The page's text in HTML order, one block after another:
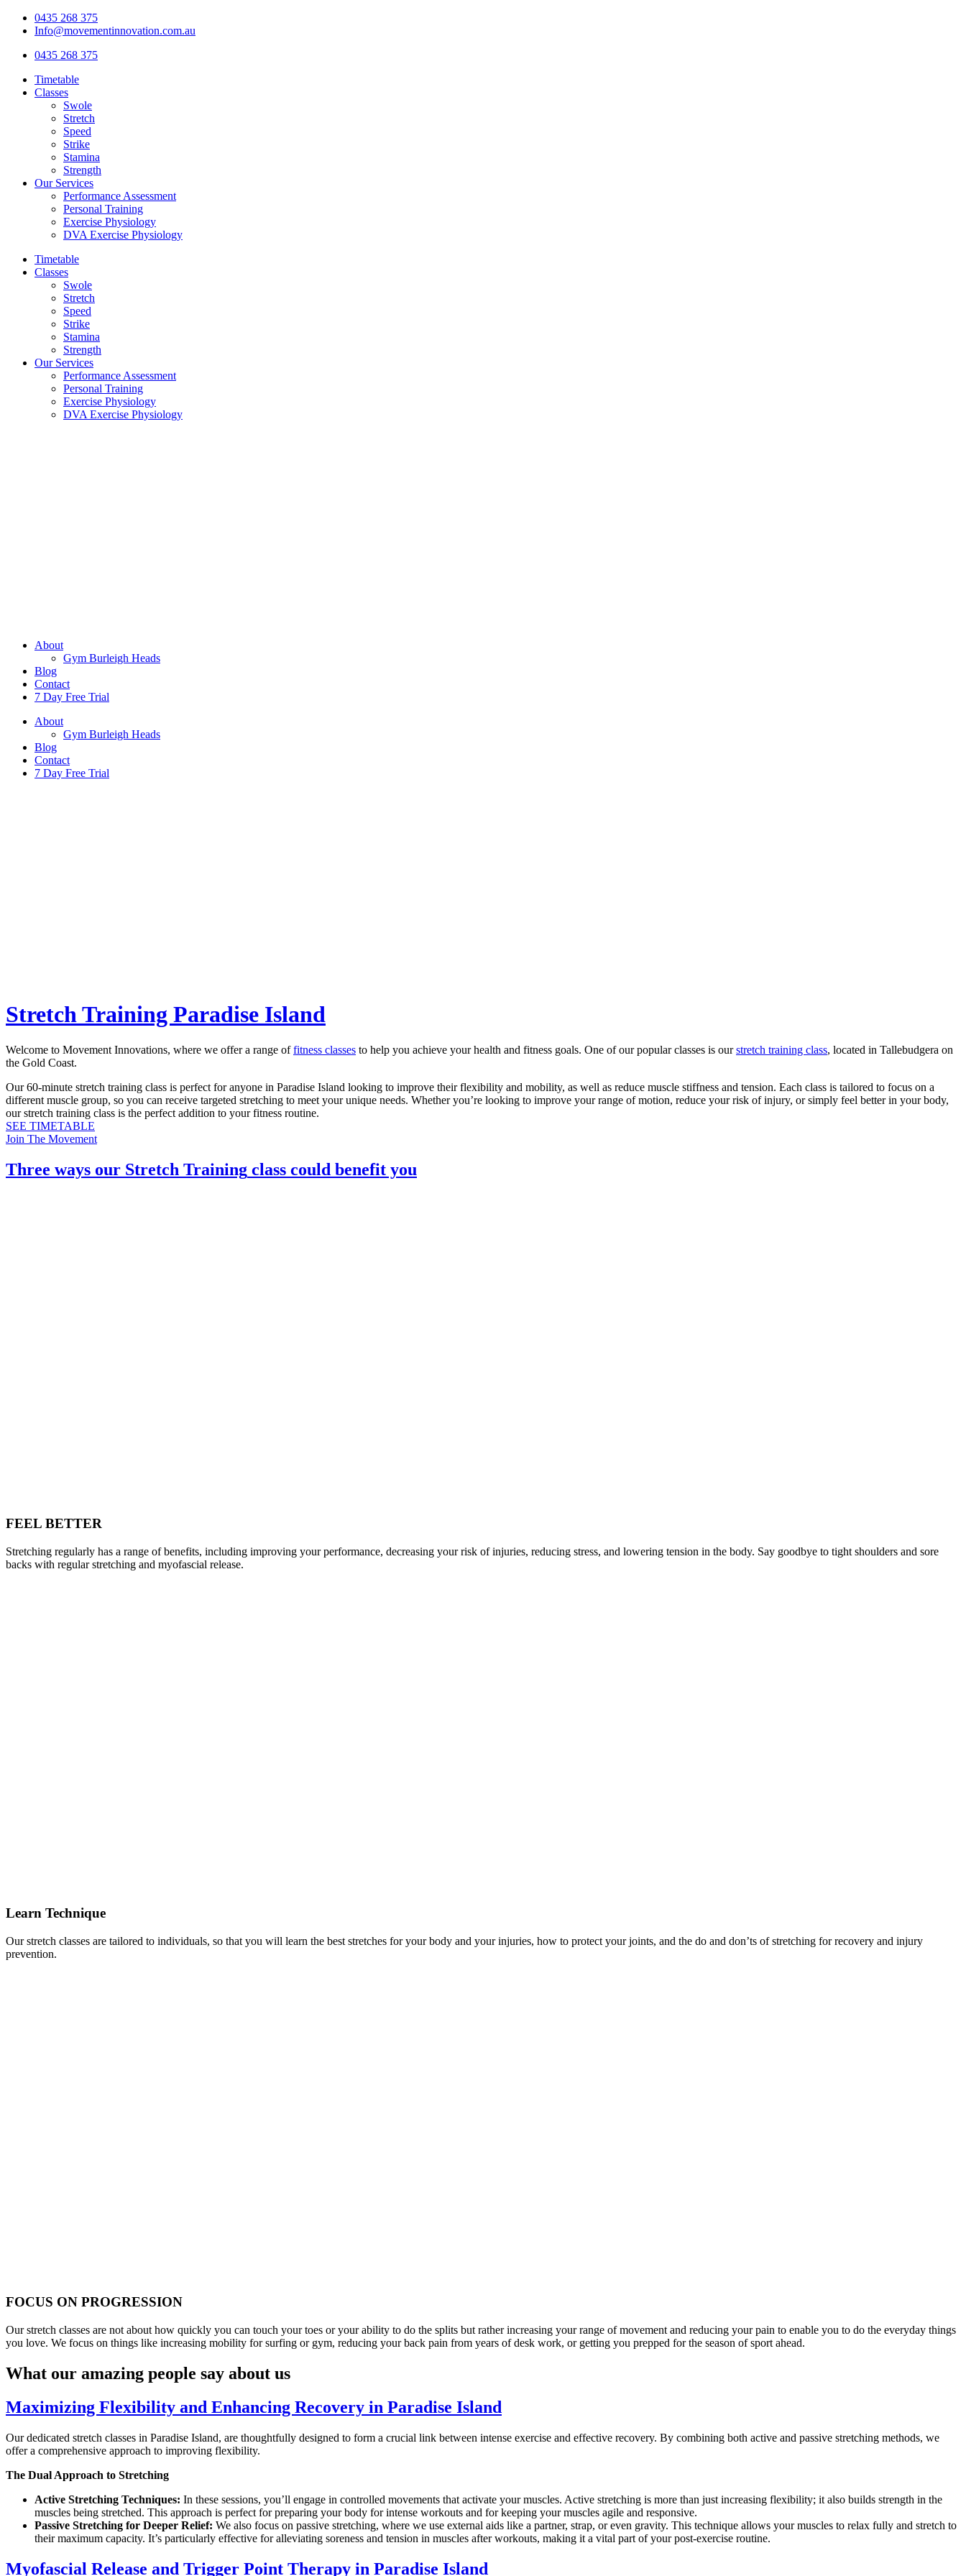
Skip
0435 268 375
Info@movementinnovation.com.au
0435 268 375
Timetable
Classes
Swole
Stretch
Speed
Strike
Stamina
Strength
Our Services
Performance Assessment
Personal Training
Exercise Physiology
DVA Exercise Physiology
Timetable
Classes
Swole
Stretch
Speed
Strike
Stamina
Strength
Our Services
Performance Assessment
Personal Training
Exercise Physiology
DVA Exercise Physiology
About
Gym Burleigh Heads
Blog
Contact
7 Day Free Trial
About
Gym Burleigh Heads
Blog
Contact
7 Day Free Trial
Stretch Training Paradise Island
Welcome to Movement Innovations, where we offer a range offitness classes to help you achieve your health and fitness goals. One of our popular classes is ourstretch training class, located in Tallebudgera on
the Gold Coast.
Our 60-minute stretch training class is perfect for anyone in Paradise Island looking to improve their flexibility and mobility, as well as reduce muscle stiffness and tension. Each class is tailored to focus on a
different muscle group, so you can receive targeted stretching to meet your unique needs. Whether you’re looking to improve your range of motion, reduce your risk of injury, or simply feel better in your body,
our stretch training class is the perfect addition to your fitness routine.
SEE TIMETABLE
Join The Movement
Three ways our Stretch Training class could benefit you
FEEL BETTER
Stretching regularly has a range of benefits, including improving your performance, decreasing your risk of injuries, reducing stress, and lowering tension in the body. Say goodbye to tight shoulders and sore
backs with regular stretching and myofascial release.
Learn Technique
Our stretch classes are tailored to individuals, so that you will learn the best stretches for your body and your injuries, how to protect your joints, and the do and don’ts of stretching for recovery and injury
prevention.
FOCUS ON PROGRESSION
Our stretch classes are not about how quickly you can touch your toes or your ability to do the splits but rather increasing your range of movement and reducing your pain to enable you to do the everyday things
you love. We focus on things like increasing mobility for surfing or gym, reducing your back pain from years of desk work, or getting you prepped for the season of sport ahead.
What our amazing people say about us
Maximizing Flexibility and Enhancing Recovery in Paradise Island
Our dedicated stretch classes in Paradise Island, are thoughtfully designed to form a crucial link between intense exercise and effective recovery. By combining both active and passive stretching methods, we
offer a comprehensive approach to improving flexibility.
The Dual Approach to Stretching
Active Stretching Techniques: In these sessions, you’ll engage in controlled movements that activate your muscles. Active stretching is more than just increasing flexibility; it also builds strength in the
muscles being stretched. This approach is perfect for preparing your body for intense workouts and for keeping your muscles agile and responsive.
Passive Stretching for Deeper Relief: We also focus on passive stretching, where we use external aids like a partner, strap, or even gravity. This technique allows your muscles to relax fully and stretch to
their maximum capacity. It’s particularly effective for alleviating soreness and tension in muscles after workouts, making it a vital part of your post-exercise routine.
Myofascial Release and Trigger Point Therapy in Paradise Island